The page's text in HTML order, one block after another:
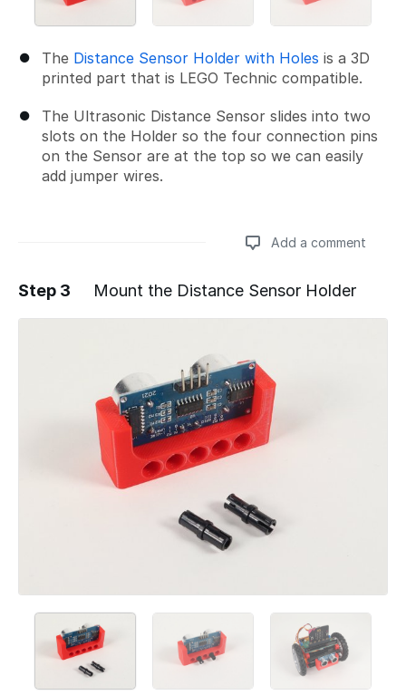
The Distance Sensor Holder with Holes is a 3D
printed part that is LEGO Technic compatible.
The Ultrasonic Distance Sensor slides into two
slots on the Holder so the four connection pins
on the Sensor are at the top so we can easily
add jumper wires.
Add a comment
Step 3 Mount the Distance Sensor Holder